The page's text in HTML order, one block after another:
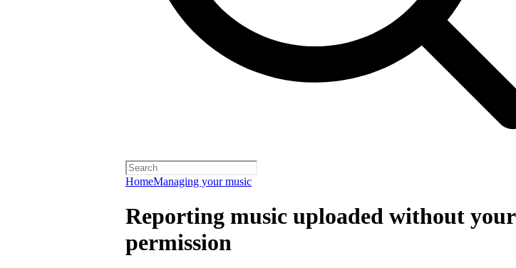
HomeManaging your music
Reporting music uploaded without your
permission